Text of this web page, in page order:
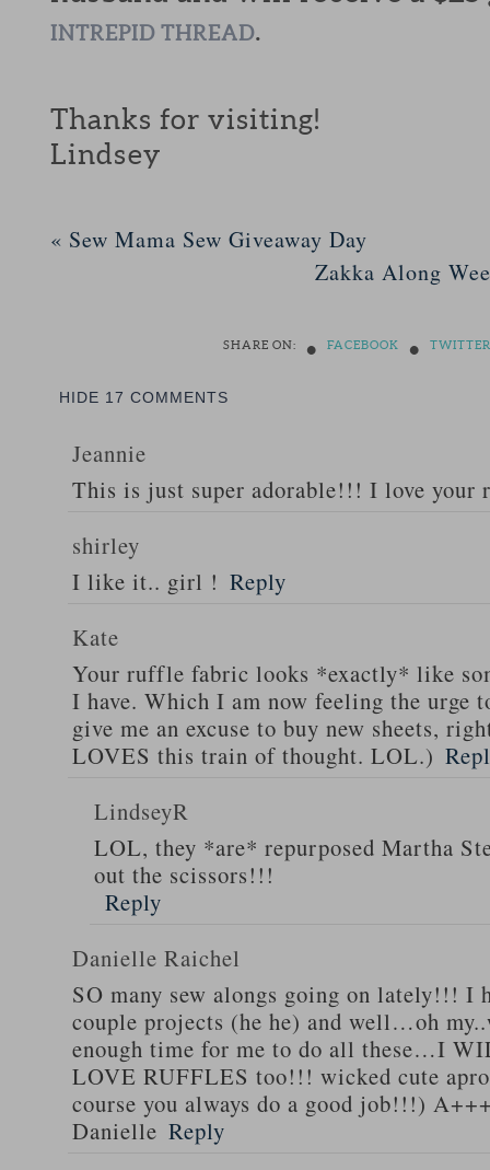
INTREPID THREAD.
Thanks for visiting!
Lindsey
« Sew Mama Sew Giveaway Day
Zakka Along
SHARE ON: • FACEBOOK • TWITTER
HIDE 17 COMMENTS
Jeannie
This is just super adorable!!! I love
shirley
I like it.. girl ! Reply
Kate
Your ruffle fabric looks *exactly* like
I have. Which I am now feeling the urge
give me an excuse to buy new sheets,
LOVES this train of thought. LOL.)
LindseyR
LOL, they *are* repurposed Martha
out the scissors!!!
Reply
Danielle Raichel
SO many sew alongs going on lately!!! I
couple projects (he he) and well…oh
enough time for me to do all these…I
LOVE RUFFLES too!!! wicked cute
course you always do a good job!!!)
Danielle Reply